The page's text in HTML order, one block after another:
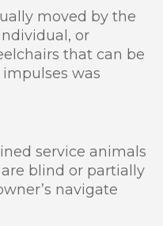
moved by the
or
that can be
impulses was
service animals
blind or partially
navigate